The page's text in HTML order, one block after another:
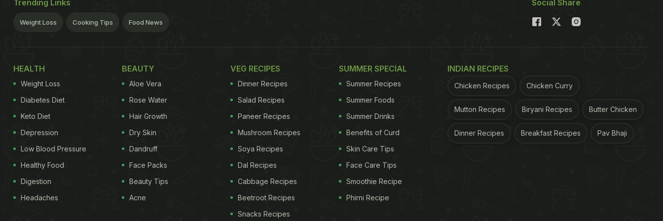
Trending Links
Weight Loss Cooking Tips Food News
Social Share
HEALTH
Weight Loss
Diabetes Diet
Keto Diet
Depression
Low Blood Pressure
Healthy Food
Digestion
Headaches
BEAUTY
Aloe Vera
Rose Water
Hair Growth
Dry Skin
Dandruff
Face Packs
Beauty Tips
Acne
VEG RECIPES
Dinner Recipes
Salad Recipes
Paneer Recipes
Mushroom Recipes
Soya Recipes
Dal Recipes
Cabbage Recipes
Beetroot Recipes
Snacks Recipes
SUMMER SPECIAL
Summer Recipes
Summer Foods
Summer Drinks
Benefits of Curd
Skin Care Tips
Face Care Tips
Smoothie Recipe
Phirni Recipe
INDIAN RECIPES
Chicken Recipes Chicken Curry
Mutton Recipes Biryani Recipes Butter Chicken
Dinner Recipes Breakfast Recipes Pav Bhaji